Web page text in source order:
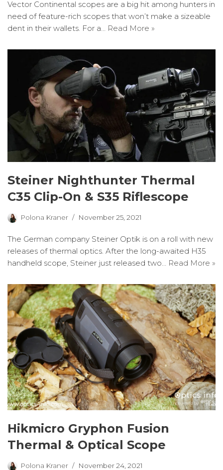
Vector Continental scopes are a big hit among hunters in
need of feature-rich scopes that won’t make a sizeable
dent in their wallets. For a… Read More »
Steiner Nighthunter Thermal
C35 Clip-On & S35 Riflescope
Polona Kraner November 25, 2021
The German company Steiner Optik is on a roll with new
releases of thermal optics. After the long-awaited H35
handheld scope, Steiner just released two… Read More »
Hikmicro Gryphon Fusion
Thermal & Optical Scope
Polona Kraner November 24, 2021